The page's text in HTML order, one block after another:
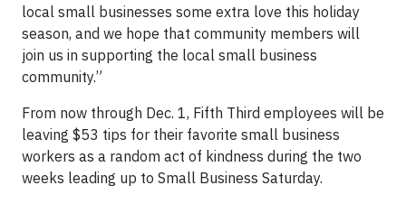
local small businesses some extra love this holiday
season, and we hope that community members will
join us in supporting the local small business
community.”
From now through Dec. 1, Fifth Third employees will be
leaving $53 tips for their favorite small business
workers as a random act of kindness during the two
weeks leading up to Small Business Saturday.